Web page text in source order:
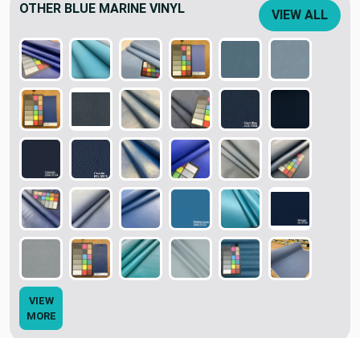
OTHER BLUE MARINE VINYL VIEW ALL
VIEW
MORE